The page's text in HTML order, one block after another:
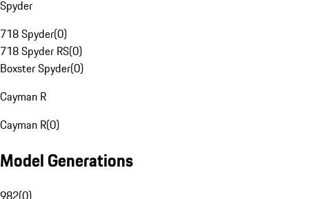
Spyder
718 Spyder(0)
718 Spyder RS(0)
Boxster Spyder(0)
Cayman R
Cayman R(0)
Model Generations
982(0)